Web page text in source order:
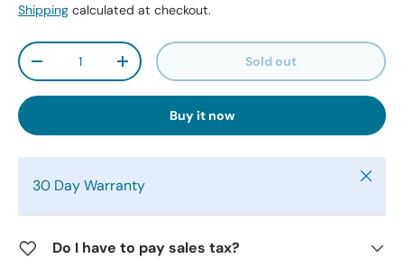
Shipping calculated at checkout.
Qty
-
+ Sold out
Buy it now
30 Day Warranty Close
Do I have to pay sales tax?